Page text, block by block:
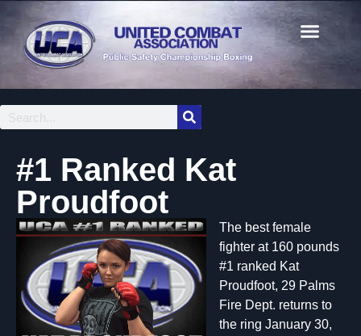
#1 Ranked Kat
Proudfoot
The best female
fighter at 160 pounds
#1 ranked Kat
Proudfoot, 29 Palms
Fire Dept. returns to
the ring January 30,